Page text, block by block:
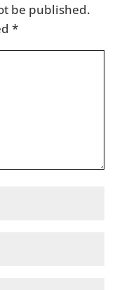
be published.
*